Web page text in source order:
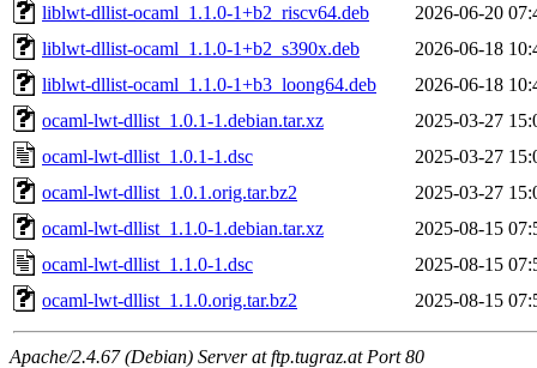
liblwt-dllist-ocaml_1.1.0-1+b2_riscv64.deb
2026-06-20
liblwt-dllist-ocaml_1.1.0-1+b2_s390x.deb
2026-06-18
liblwt-dllist-ocaml_1.1.0-1+b3_loong64.deb
2026-06-18
ocaml-lwt-dllist_1.0.1-1.debian.tar.xz
2025-03-27
ocaml-lwt-dllist_1.0.1-1.dsc
2025-03-27
ocaml-lwt-dllist_1.0.1.orig.tar.bz2
2025-03-27
ocaml-lwt-dllist_1.1.0-1.debian.tar.xz
2025-08-15
ocaml-lwt-dllist_1.1.0-1.dsc
2025-08-15
ocaml-lwt-dllist_1.1.0.orig.tar.bz2
2025-08-15
Apache/2.4.67 (Debian) Server at ftp.tugraz.at Port 80